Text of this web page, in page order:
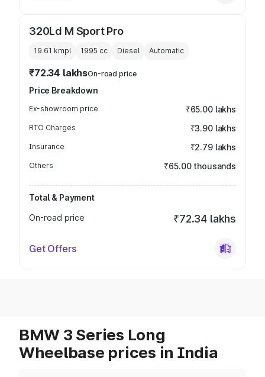
320Ld M Sport Pro
19.61 kmpl 1995 cc Diesel Automatic
₹72.34 lakhsOn-road price
Price Breakdown
Ex-showroom price ₹65.00 lakhs
RTO Charges ₹3.90 lakhs
Insurance ₹2.79 lakhs
Others ₹65.00 thousands
Total & Payment
On-road price
₹72.34 lakhs
Get Offers
BMW 3 Series Long
Wheelbase prices in India